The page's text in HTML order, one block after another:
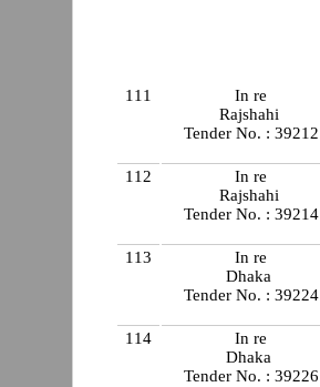
111
In re
Rajshahi
Tender No. : 39212
112
In re
Rajshahi
Tender No. : 39214
113
In re
Dhaka
Tender No. : 39224
114
In re
Dhaka
Tender No. : 39226